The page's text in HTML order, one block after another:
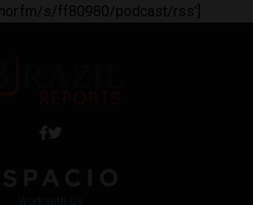
s/ff80980/podcast/rss']